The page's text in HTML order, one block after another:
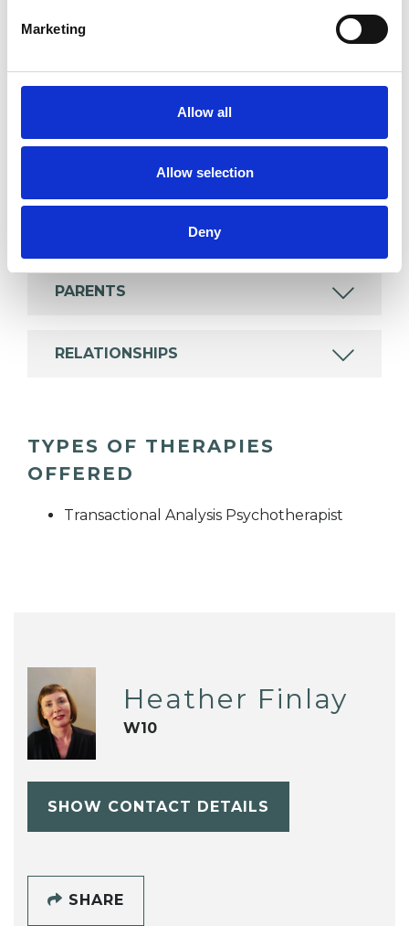
Marketing
Allow all
Allow selection
Deny
which I have a special interest or additional
COUPLE ISSUES
MENTAL HEALTH ISSUES
PARENTS
RELATIONSHIPS
TYPES OF THERAPIES
OFFERED
Transactional Analysis Psychotherapist
Heather Finlay
W10
SHOW CONTACT DETAILS
SHARE